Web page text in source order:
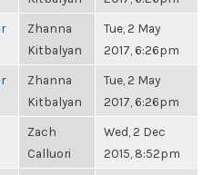
Zhanna
Kitbalyan
Tue, 2 May
2017, 6:26pm
Zhanna
Kitbalyan
Tue, 2 May
2017, 6:26pm
Zach
Calluori
Wed, 2 Dec
2015, 8:52pm